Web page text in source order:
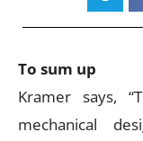
To sum up
Kramer says,
mechanical